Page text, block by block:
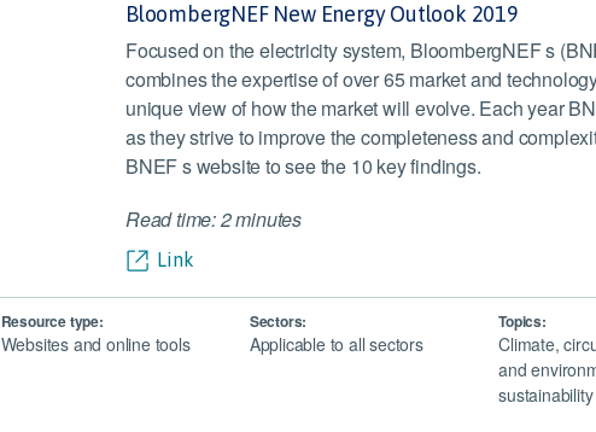
BloombergNEF New Energy Outlook 2019
Focused on the electricity system, BloombergNEF s
combines the expertise of over 65 market and
unique view of how the market will evolve. Each year
as they strive to improve the completeness and
BNEF s website to see the 10 key findings.
Read time: 2 minutes
Link
Resource type:
Websites and online tools
Sectors:
Applicable to all sectors
Topics:
Climate,
and
sustainability